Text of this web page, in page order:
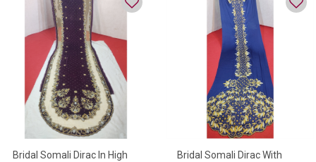
Bridal Somali Dirac In High
Bridal Somali Dirac With